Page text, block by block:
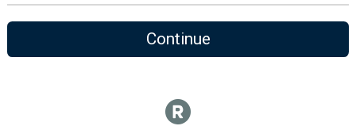
Continue